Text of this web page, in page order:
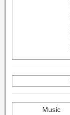
Music